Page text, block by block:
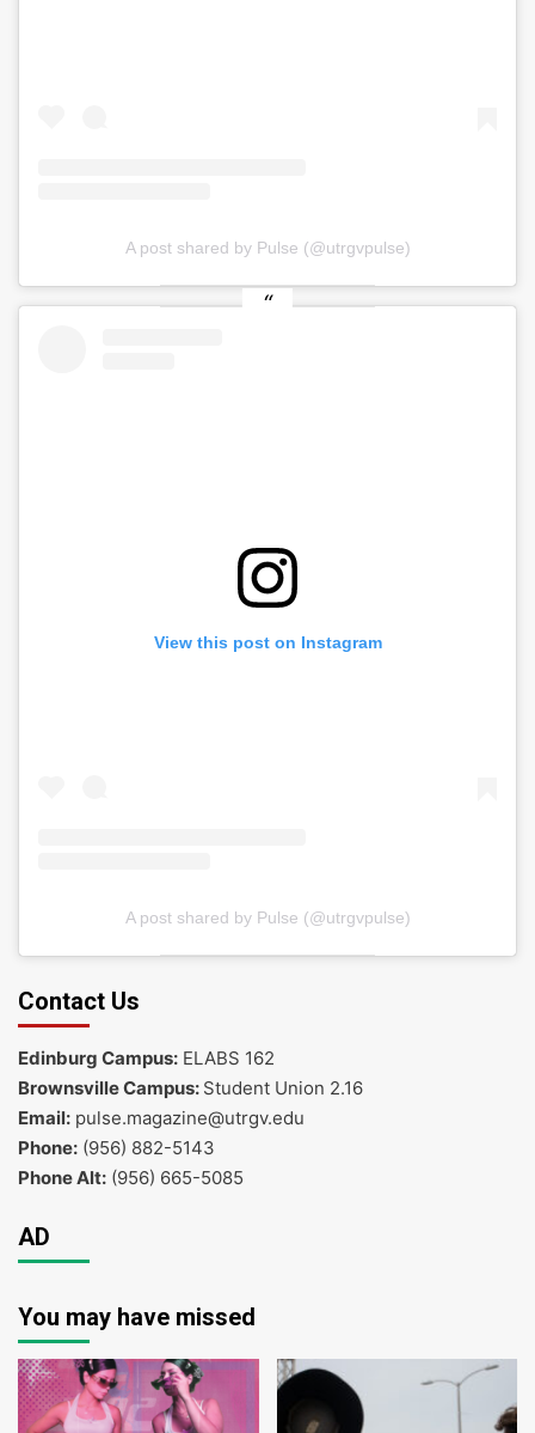
A post shared by Pulse (@utrgvpulse)
View this post on Instagram
A post shared by Pulse (@utrgvpulse)
Contact Us
Edinburg Campus: ELABS 162
Brownsville Campus: Student Union 2.16
Email: pulse.magazine@utrgv.edu
Phone: (956) 882-5143
Phone Alt: (956) 665-5085
AD
You may have missed